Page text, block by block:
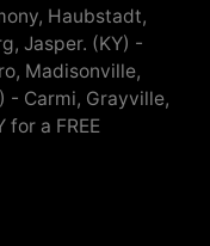
Haubstadt,
Jasper. (KY) -
Madisonville,
- Carmi, Grayville,
for a FREE